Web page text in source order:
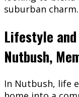
suburban charm.
Lifestyle
Nutbush,
In Nutbush, life